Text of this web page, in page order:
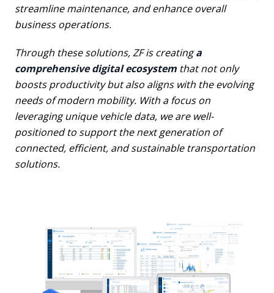
streamline maintenance, and enhance overall
business operations.
Through these solutions, ZF is creatinga
comprehensive digital ecosystem that not only
boosts productivity but also aligns with the evolving
needs of modern mobility. With a focus on
leveraging unique vehicle data, we are well-
positioned to support the next generation of
connected, efficient, and sustainable transportation
solutions.